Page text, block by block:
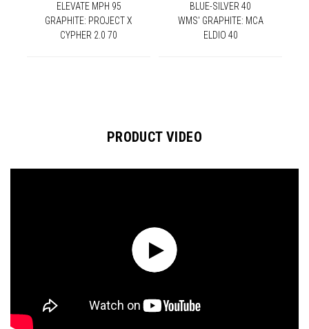
ELEVATE MPH 95
GRAPHITE: PROJECT X
CYPHER 2.0 70
BLUE-SILVER 40
WMS' GRAPHITE: MCA
ELDIO 40
PRODUCT VIDEO